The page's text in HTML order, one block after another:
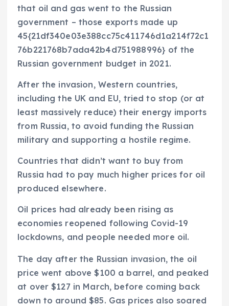
that oil and gas went to the Russian
government – those exports made up
45{21df340e03e388cc75c411746d1a214f72c1
76b221768b7ada42b4d751988996} of the
Russian government budget in 2021.
After the invasion, Western countries,
including the UK and EU, tried to stop (or at
least massively reduce) their energy imports
from Russia, to avoid funding the Russian
military and supporting a hostile regime.
Countries that didn’t want to buy from
Russia had to pay much higher prices for oil
produced elsewhere.
Oil prices had already been rising as
economies reopened following Covid-19
lockdowns, and people needed more oil.
The day after the Russian invasion, the oil
price went above $100 a barrel, and peaked
at over $127 in March, before coming back
down to around $85. Gas prices also soared